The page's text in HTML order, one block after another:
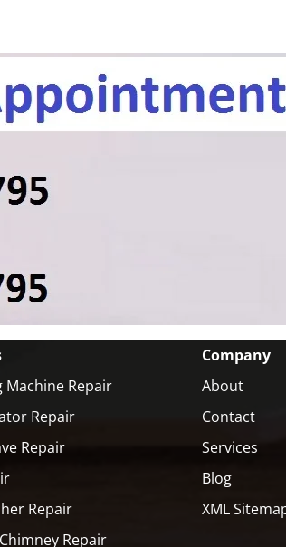
Machine Repair
Repair
Repair
Repair
Repair
Company
About
Contact
Services
Blog
XML